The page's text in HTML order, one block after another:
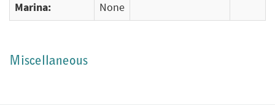
Marina:
None
Miscellaneous